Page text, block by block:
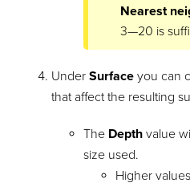
Nearest
3—20 is
UnderSurface you can
that affect the resulting
The Depth value
size used.
Higher